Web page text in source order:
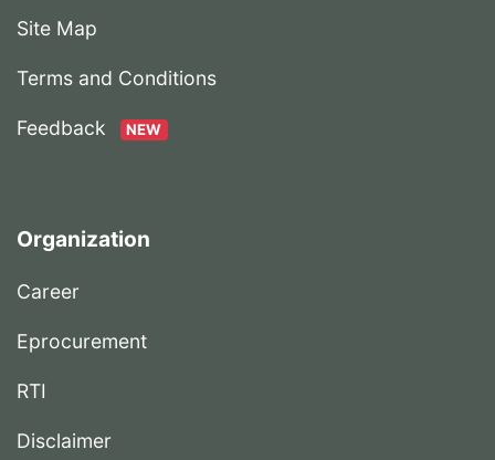
Site Map
Terms and Conditions
Feedback NEW
Organization
Career
Eprocurement
RTI
Disclaimer